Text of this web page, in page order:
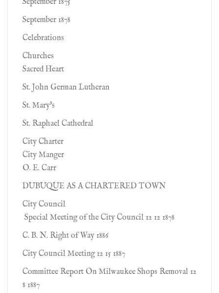
September 1875
September 1878
Celebrations
Churches
Sacred Heart
St. John German Lutheran
St. Mary's
St. Raphael Cathedral
City Charter
City Manger
O. E. Carr
DUBUQUE AS A CHARTERED TOWN
City Council
Special Meeting of the City Council 12 12 1878
C. B. N. Right of Way 1886
City Council Meeting 12 15 1887
Committee Report On Milwaukee Shops Removal 12
8 1887